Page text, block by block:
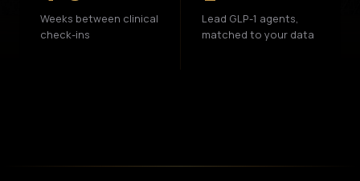
Weeks between clinical
check-ins
Lead GLP-1 agents,
matched to your data